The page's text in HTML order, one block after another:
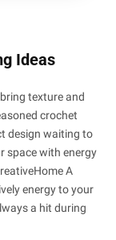
Ideas
texture and
crochet
design waiting to
space with energy
A
energy to your
a hit during